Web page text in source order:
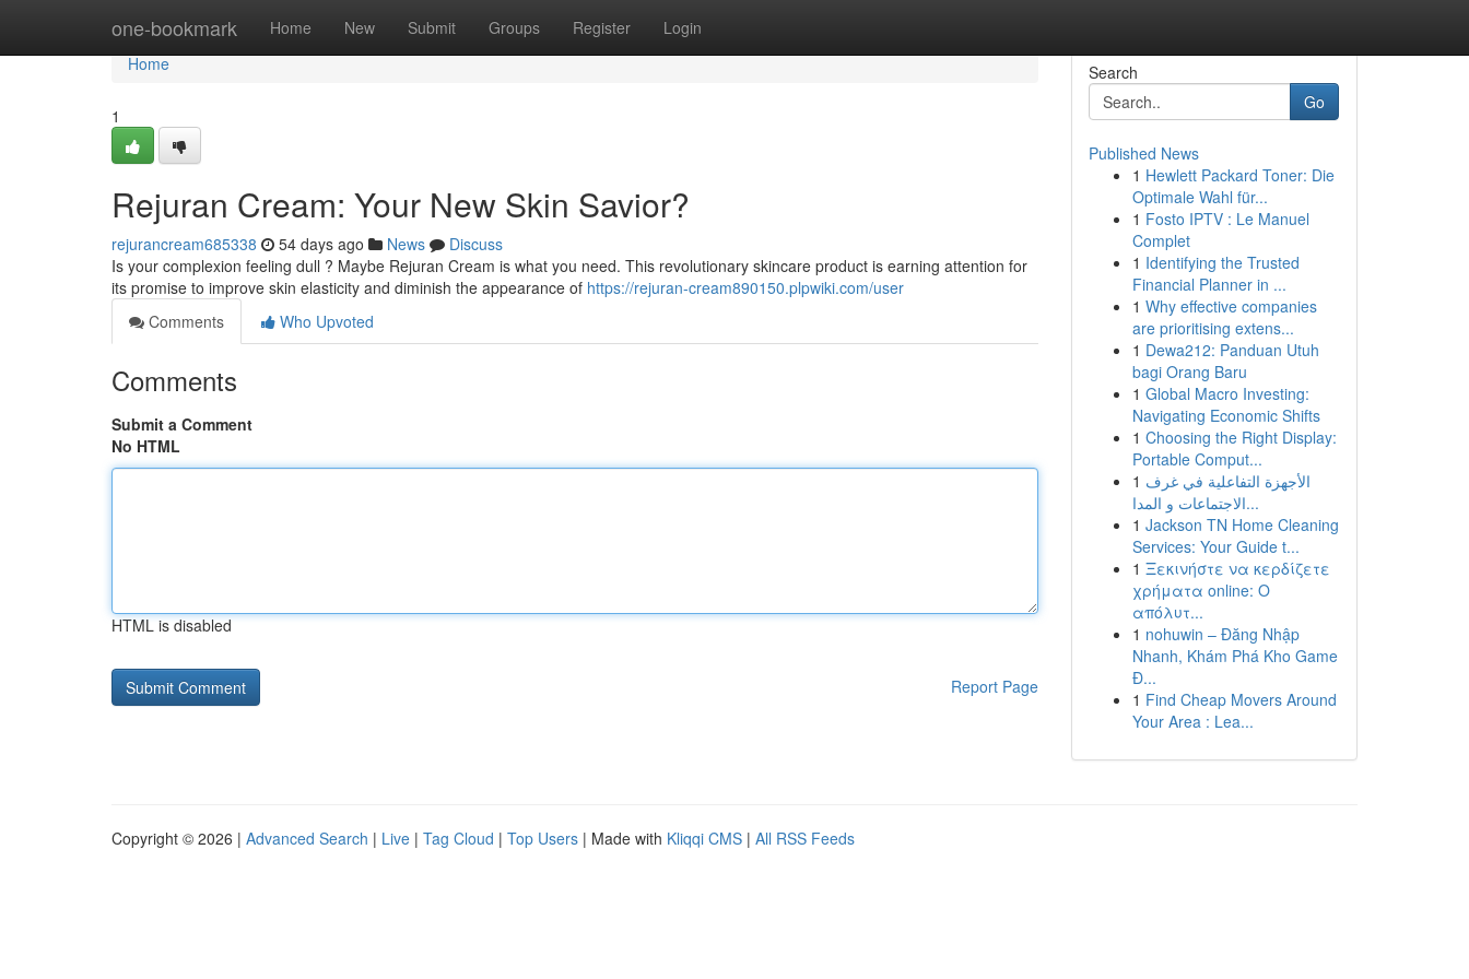
one-bookmark Home New Submit Groups Register Login
Home
Home
1
Rejuran Cream: Your New Skin Savior?
rejurancream685338 54 days ago News
Discuss
Is your complexion feeling dull ? Maybe Rejuran Cream is what you need. This revolutionary skincare product is earning attention for
its promise to improve skin elasticity and diminish the appearance of https://rejuran-cream890150.plpwiki.com/user
Comments
Who Upvoted
Comments
Submit a Comment
No HTML
HTML is disabled
Report Page
Search
Go
Published News
1 Hewlett Packard Toner: Die
Optimale Wahl für...
1 Fosto IPTV : Le Manuel
Complet
1 Identifying the Trusted
Financial Planner in ...
1 Why effective companies
are prioritising extens...
1 Dewa212: Panduan Utuh
bagi Orang Baru
1 Global Macro Investing:
Navigating Economic Shifts
1 Choosing the Right Display:
Portable Comput...
1 الأجهزة التفاعلية في غرف
الاجتماعات و المدا...
1 Jackson TN Home Cleaning
Services: Your Guide t...
1 Ξεκινήστε να κερδίζετε
χρήματα online: Ο
απόλυτ...
1 nohuwin – Đăng Nhập
Nhanh, Khám Phá Kho Game
Đ...
1 Find Cheap Movers Around
Your Area : Lea...
Copyright © 2026 | Advanced Search | Live | Tag Cloud | Top Users | Made with Kliqqi CMS | All RSS Feeds